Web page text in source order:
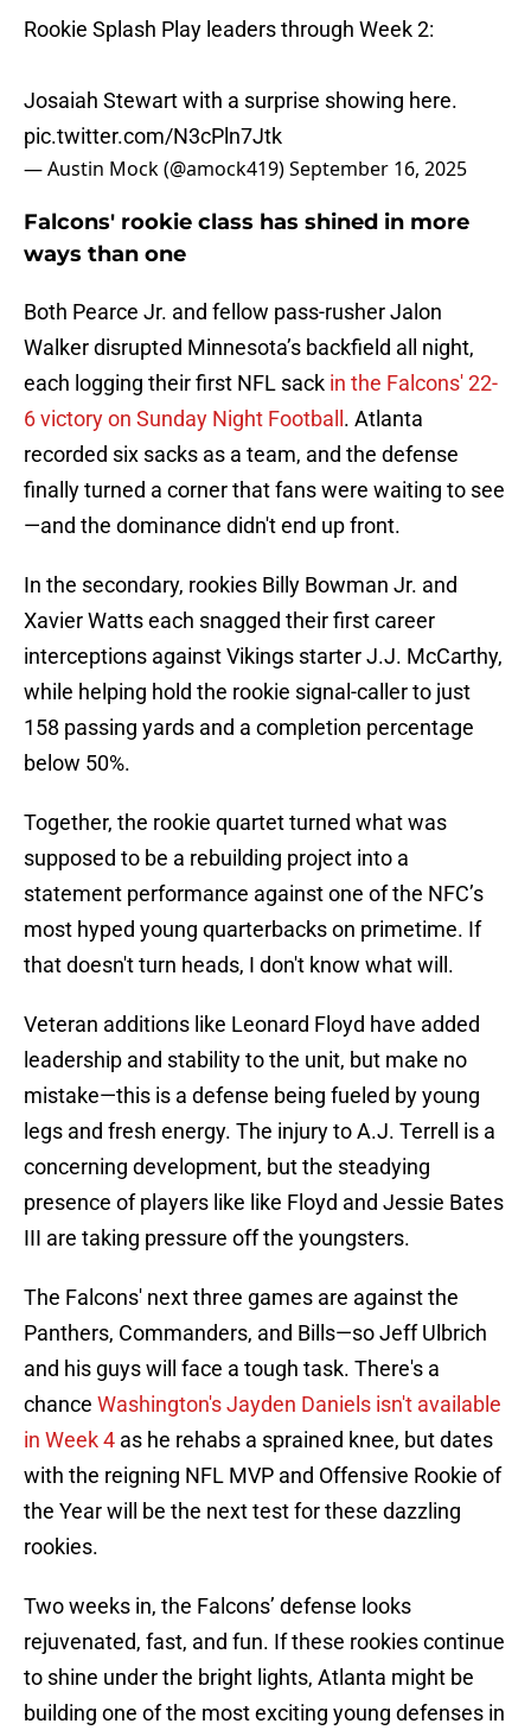
Rookie Splash Play leaders through Week 2:
Josaiah Stewart with a surprise showing here.
pic.twitter.com/N3cPln7Jtk
— Austin Mock (@amock419)September 16, 2025
Falcons' rookie class has shined in more
ways than one
Both Pearce Jr. and fellow pass-rusher Jalon
Walker disrupted Minnesota’s backfield all night,
each logging their first NFL sack in the Falcons' 22-
6 victory on Sunday Night Football . Atlanta
recorded six sacks as a team, and the defense
finally turned a corner that fans were waiting to see
—and the dominance didn't end up front.
In the secondary, rookies Billy Bowman Jr. and
Xavier Watts each snagged their first career
interceptions against Vikings starter J.J. McCarthy,
while helping hold the rookie signal-caller to just
158 passing yards and a completion percentage
below 50%.
Together, the rookie quartet turned what was
supposed to be a rebuilding project into a
statement performance against one of the NFC’s
most hyped young quarterbacks on primetime. If
that doesn't turn heads, I don't know what will.
Veteran additions like Leonard Floyd have added
leadership and stability to the unit, but make no
mistake—this is a defense being fueled by young
legs and fresh energy. The injury to A.J. Terrell is a
concerning development, but the steadying
presence of players like like Floyd and Jessie Bates
III are taking pressure off the youngsters.
The Falcons' next three games are against the
Panthers, Commanders, and Bills—so Jeff Ulbrich
and his guys will face a tough task. There's a
chance Washington's Jayden Daniels isn't available
in Week 4 as he rehabs a sprained knee, but dates
with the reigning NFL MVP and Offensive Rookie of
the Year will be the next test for these dazzling
rookies.
Two weeks in, the Falcons’ defense looks
rejuvenated, fast, and fun. If these rookies continue
to shine under the bright lights, Atlanta might be
building one of the most exciting young defenses in